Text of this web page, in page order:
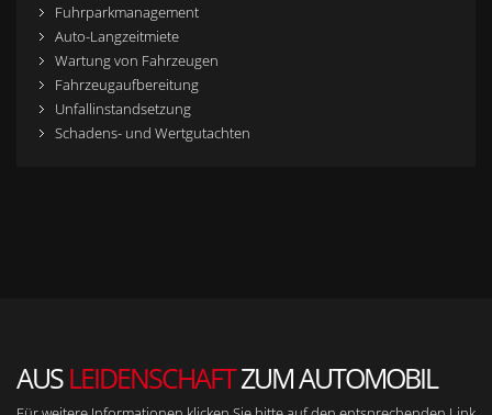
Fuhrparkmanagement
Auto-Langzeitmiete
Wartung von Fahrzeugen
Fahrzeugaufbereitung
Unfallinstandsetzung
Schadens- und Wertgutachten
AUS LEIDENSCHAFTZUM AUTOMOBIL